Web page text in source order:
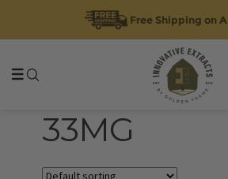
Free Shipping on
to
to
33MG